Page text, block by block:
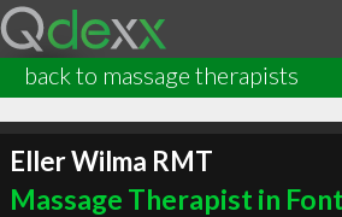
back to massage therapists
Eller Wilma RMT
Massage Therapist in